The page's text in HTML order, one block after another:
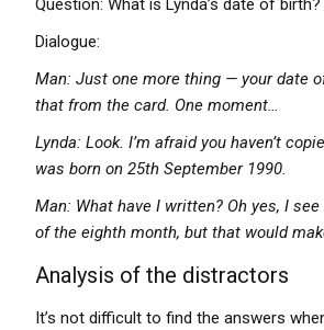
Question: What is Lynda’s date of
Dialogue:
Man: Just one more thing — your date
that from the card. One moment…
Lynda: Look. I’m afraid you haven’t
was born on 25th September 1990.
Man: What have I written? Oh yes, I see
of the eighth month, but that would
Analysis of the distractors
It’s not difficult to find the answers